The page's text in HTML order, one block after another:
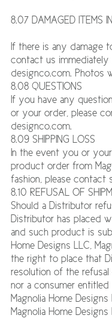
8.07 DAMAGED ITEMS
If there is any damage
contact us immediately
designco.com. Photos
8.08 QUESTIONS
If you have any
or your order, please
designco.com.
8.09 SHIPPING LOSS
In the event you or
product order from
fashion, please contact
8.10 REFUSAL OF
Should a Distributor
Distributor has placed
and such product is
Home Designs LLC,
the right to place that
resolution of the
nor a consumer
Magnolia Home
Magnolia Home